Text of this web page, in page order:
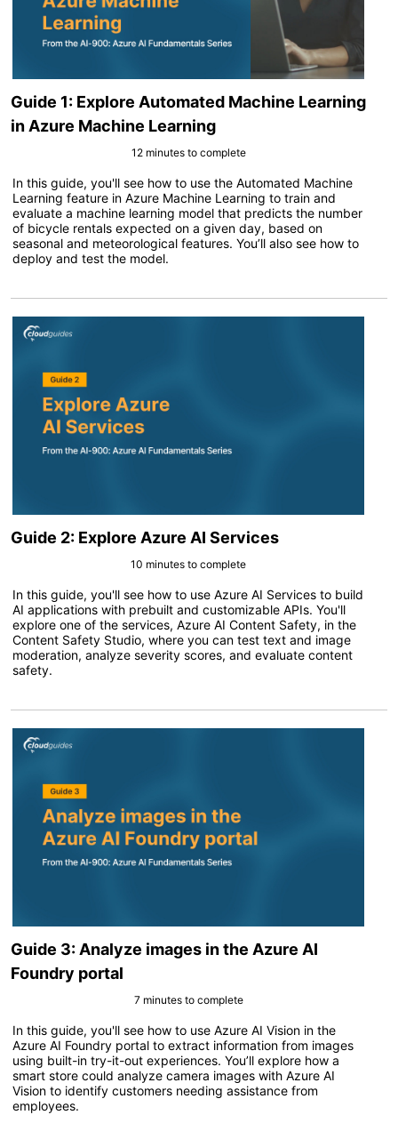
Guide 1: Explore Automated Machine Learning
in Azure Machine Learning
12 minutes to complete
In this guide, you'll see how to use the Automated Machine
Learning feature in Azure Machine Learning to train and
evaluate a machine learning model that predicts the number
of bicycle rentals expected on a given day, based on
seasonal and meteorological features. You’ll also see how to
deploy and test the model.
Guide 2: Explore Azure AI Services
10 minutes to complete
In this guide, you'll see how to use Azure AI Services to build
AI applications with prebuilt and customizable APIs. You'll
explore one of the services, Azure AI Content Safety, in the
Content Safety Studio, where you can test text and image
moderation, analyze severity scores, and evaluate content
safety.
Guide 3: Analyze images in the Azure AI
Foundry portal
7 minutes to complete
In this guide, you'll see how to use Azure AI Vision in the
Azure AI Foundry portal to extract information from images
using built-in try-it-out experiences. You’ll explore how a
smart store could analyze camera images with Azure AI
Vision to identify customers needing assistance from
employees.